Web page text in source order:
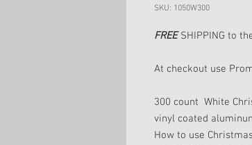
SKU: 1050W300
FREESHIPPING to
At checkout use
300 count White
vinyl coated
How to use